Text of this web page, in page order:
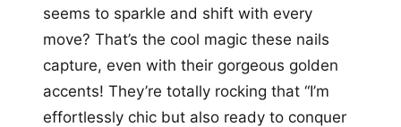
seems to sparkle and shift with every
move? That’s the cool magic these nails
capture, even with their gorgeous golden
accents! They’re totally rocking that “I’m
effortlessly chic but also ready to conquer